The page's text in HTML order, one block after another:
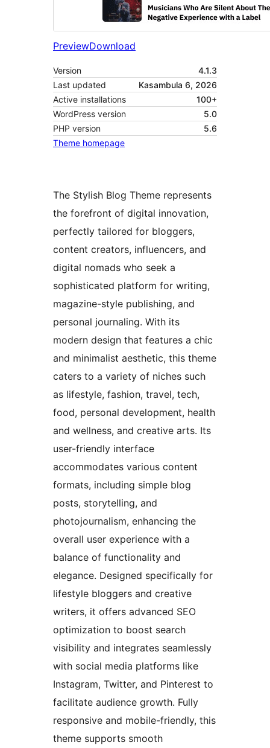
PreviewDownload
Version
4.1.3
Last updated
Kasambula 6, 2026
Active installations
100+
WordPress version
5.0
PHP version
5.6
Theme homepage
The Stylish Blog Theme represents
the forefront of digital innovation,
perfectly tailored for bloggers,
content creators, influencers, and
digital nomads who seek a
sophisticated platform for writing,
magazine-style publishing, and
personal journaling. With its
modern design that features a chic
and minimalist aesthetic, this theme
caters to a variety of niches such
as lifestyle, fashion, travel, tech,
food, personal development, health
and wellness, and creative arts. Its
user-friendly interface
accommodates various content
formats, including simple blog
posts, storytelling, and
photojournalism, enhancing the
overall user experience with a
balance of functionality and
elegance. Designed specifically for
lifestyle bloggers and creative
writers, it offers advanced SEO
optimization to boost search
visibility and integrates seamlessly
with social media platforms like
Instagram, Twitter, and Pinterest to
facilitate audience growth. Fully
responsive and mobile-friendly, this
theme supports smooth